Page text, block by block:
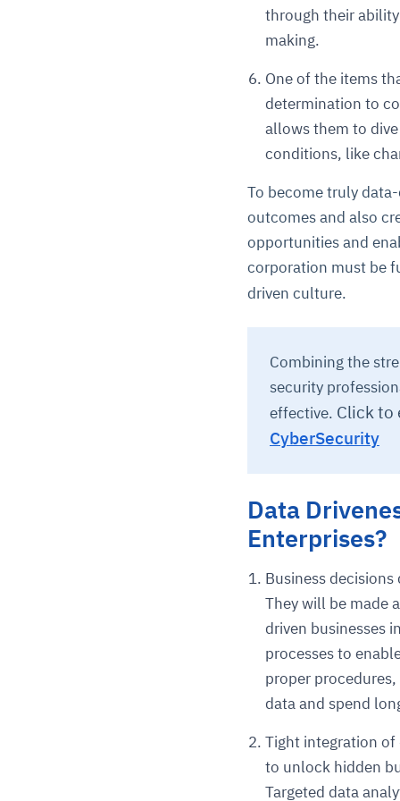
through their
making.
One of the items
determination to
allows them to
conditions, like
To become truly
outcomes and also
opportunities and
corporation must be
driven culture.
Combining the
security
effective. Click to
CyberSecurity
Data
Enterprises?
Business
They will be made
driven businesses
processes to
proper
data and spend
Tight integration of
to unlock hidden
Targeted data